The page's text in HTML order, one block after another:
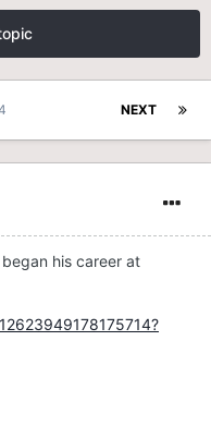
NEXT
his career at